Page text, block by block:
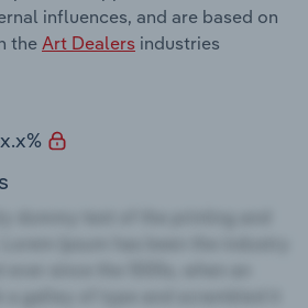
influences, and are based on
the Art Dealers industries